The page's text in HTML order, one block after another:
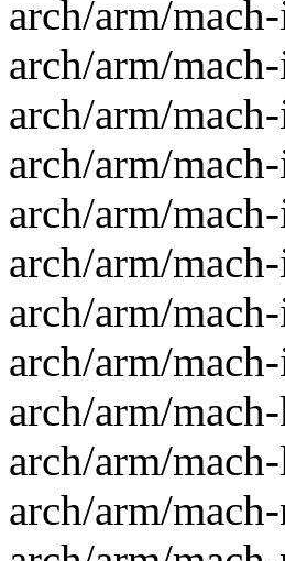
arch/arm/
arch/arm/
arch/arm/
arch/arm/
arch/arm/
arch/arm/
arch/arm/
arch/arm/
arch/arm/
arch/arm/
arch/arm/